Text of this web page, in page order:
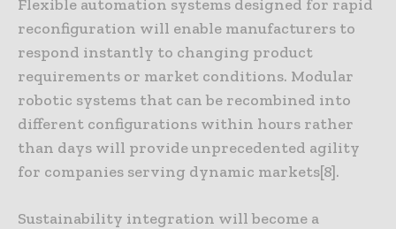
Flexible automation systems designed for rapid
reconfiguration will enable manufacturers to
respond instantly to changing product
requirements or market conditions. Modular
robotic systems that can be recombined into
different configurations within hours rather
than days will provide unprecedented agility
for companies serving dynamic markets[8].
Sustainability integration will become a